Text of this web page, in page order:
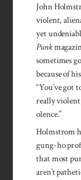
John
violent,
yet
Punk
sometimes
because of
“You’ve got
really
olence.”
Holmstrom
gung-ho
that most
aren’t